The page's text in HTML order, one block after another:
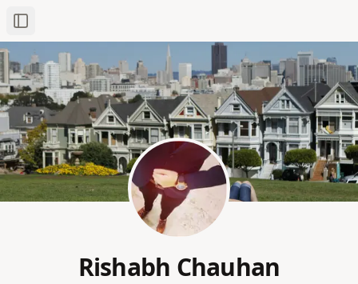
Toggle Sidebar
Rishabh Chauhan